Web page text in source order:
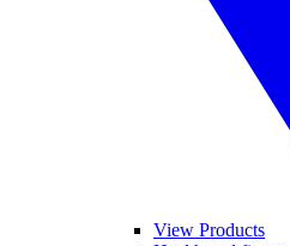
View Products